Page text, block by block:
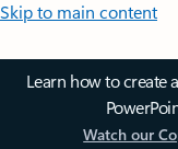
Skip to main content
Learn how to create
Watch our